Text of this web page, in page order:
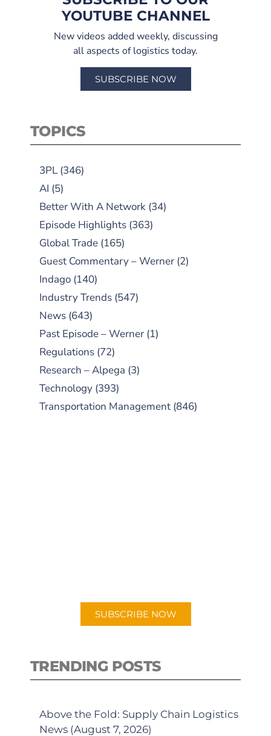
YOUTUBE CHANNEL
New videos added weekly, discussing
all aspects of logistics today.
SUBSCRIBE NOW
TOPICS
3PL (346)
AI (5)
Better With A Network (34)
Episode Highlights (363)
Global Trade (165)
Guest Commentary – Werner (2)
Indago (140)
Industry Trends (547)
News (643)
Past Episode – Werner (1)
Regulations (72)
Research – Alpega (3)
Technology (393)
Transportation Management (846)
SUBSCRIBE NOW
TRENDING POSTS
Above the Fold: Supply Chain Logistics
News (August 7, 2026)